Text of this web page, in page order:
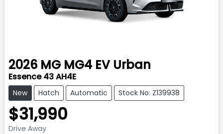
2026 MG MG4 EV Urban
Essence 43 AH4E
New Hatch Automatic Stock No: Z139938
$31,990
Drive Away